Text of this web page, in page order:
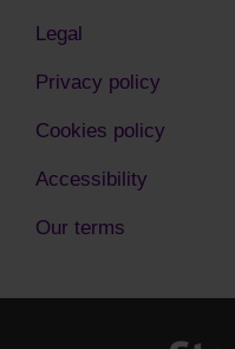
Legal
Privacy policy
Cookies policy
Accessibility
Our terms